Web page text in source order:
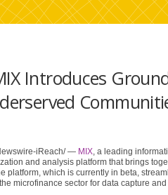
MIX Introduces
iReach/ — MIX, a leading
and analysis platform that brings
platform, which is currently in beta,
microfinance sector for data capture